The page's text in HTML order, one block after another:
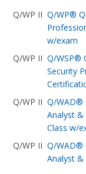
Q/WP II Q/WP®
w/exam
Q/WP II Q/WSP®
Security
Q/WP II Q/WAD®
Analyst
Class w/
Q/WP II Q/WAD®
Analyst